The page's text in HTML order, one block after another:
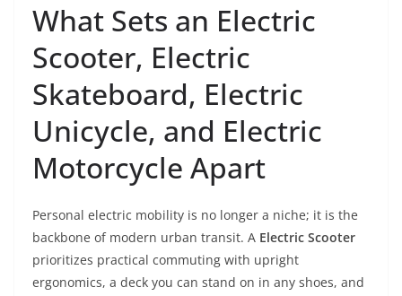
What Sets an Electric
Scooter, Electric
Skateboard, Electric
Unicycle, and Electric
Motorcycle Apart
Personal electric mobility is no longer a niche; it is the
backbone of modern urban transit. A Electric Scooter
prioritizes practical commuting with upright
ergonomics, a deck you can stand on in any shoes, and